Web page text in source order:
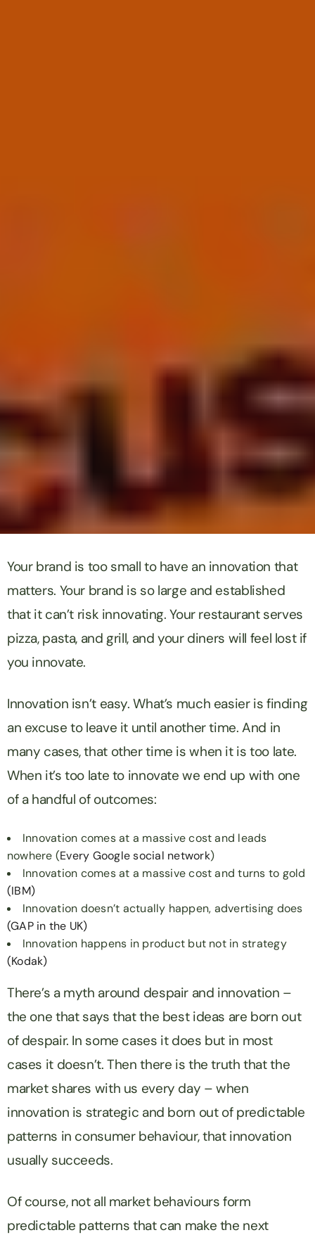
Your brand is too small to have an innovation that
matters. Your brand is so large and established
that it can’t risk innovating. Your restaurant serves
pizza, pasta, and grill, and your diners will feel lost if
you innovate.
Innovation isn’t easy. What’s much easier is finding
an excuse to leave it until another time. And in
many cases, that other time is when it is too late.
When it’s too late to innovate we end up with one
of a handful of outcomes:
Innovation comes at a massive cost and leads
nowhere (Every Google social network)
Innovation comes at a massive cost and turns to gold
(IBM)
Innovation doesn’t actually happen, advertising does
(GAP in the UK)
Innovation happens in product but not in strategy
(Kodak)
There’s a myth around despair and innovation –
the one that says that the best ideas are born out
of despair. In some cases it does but in most
cases it doesn’t. Then there is the truth that the
market shares with us every day – when
innovation is strategic and born out of predictable
patterns in consumer behaviour, that innovation
usually succeeds.
Of course, not all market behaviours form
predictable patterns that can make the next